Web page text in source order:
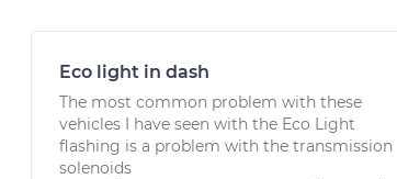
Eco light in dash
The most common problem with these
vehicles I have seen with the Eco Light
flashing is a problem with the transmission
solenoids